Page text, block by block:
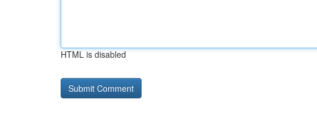
HTML is disabled